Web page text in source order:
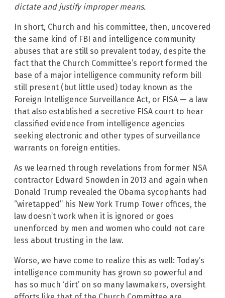
dictate and justify improper means.
In short, Church and his committee, then, uncovered
the same kind of FBI and intelligence community
abuses that are still so prevalent today, despite the
fact that the Church Committee’s report formed the
base of a major intelligence community reform bill
still present (but little used) today known as the
Foreign Intelligence Surveillance Act, or FISA — a law
that also established a secretive FISA court to hear
classified evidence from intelligence agencies
seeking electronic and other types of surveillance
warrants on foreign entities.
As we learned through revelations from former NSA
contractor Edward Snowden in 2013 and again when
Donald Trump revealed the Obama sycophants had
“wiretapped” his New York Trump Tower offices, the
law doesn’t work when it is ignored or goes
unenforced by men and women who could not care
less about trusting in the law.
Worse, we have come to realize this as well: Today’s
intelligence community has grown so powerful and
has so much ‘dirt’ on so many lawmakers, oversight